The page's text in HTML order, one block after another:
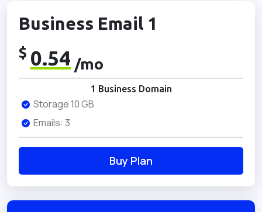
Business Email 1
$ 0.54 /mo
1 Business Domain
Storage 10 GB
Emails: 3
Buy Plan